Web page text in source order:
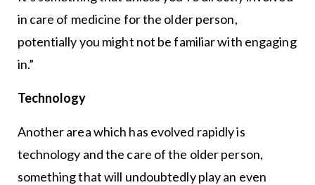
in care of medicine for the older person,
potentially you might not be familiar with engaging
in.”
Technology
Another area which has evolved rapidly is
technology and the care of the older person,
something that will undoubtedly play an even